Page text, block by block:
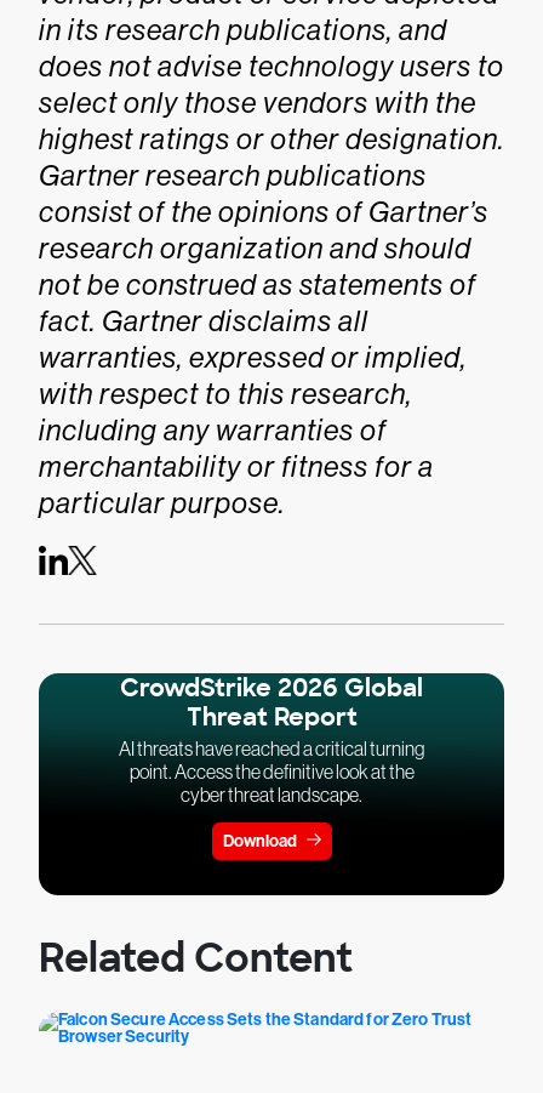
in its research publications, and
does not advise technology users to
select only those vendors with the
highest ratings or other designation.
Gartner research publications
consist of the opinions of Gartner’s
research organization and should
not be construed as statements of
fact. Gartner disclaims all
warranties, expressed or implied,
with respect to this research,
including any warranties of
merchantability or fitness for a
particular purpose.
CrowdStrike 2026 Global
Threat Report
AI threats have reached a critical turning
point. Access the definitive look at the
cyber threat landscape.
Download
Related Content